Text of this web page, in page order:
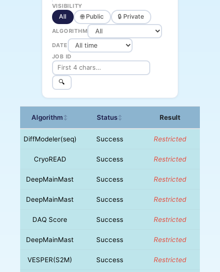
VISIBILITY
All 🌐 Public 🔒 Private
ALGORITHM
DATE
JOB ID
🔍
Algorithm↕ Status↕ Result
DiffModeler(seq) Success Restricted
CryoREAD Success Restricted
DeepMainMast Success Restricted
DeepMainMast Success Restricted
DAQ Score Success Restricted
DeepMainMast Success Restricted
VESPER(S2M) Success Restricted